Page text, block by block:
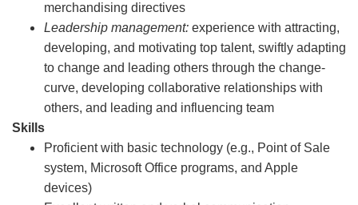
merchandising directives
Leadership management: experience with attracting,
developing, and motivating top talent, swiftly adapting
to change and leading others through the change-
curve, developing collaborative relationships with
others, and leading and influencing team
Skills
Proficient with basic technology (e.g., Point of Sale
system, Microsoft Office programs, and Apple
devices)